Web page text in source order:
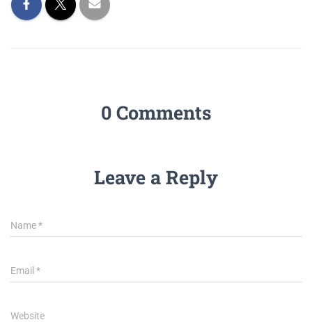
0 Comments
Leave a Reply
Name*
Email *
Website